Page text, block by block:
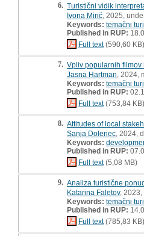
6. Turistični vidik
Ivona Mirić , 2025,
Keywords: temačni
Published in RUP:
Full text(590,60 KB)
7. Vpliv popularnih filmov
Jasna Hartman , 2024,
Keywords: temačni
Published in RUP:
Full text(753,84 KB)
8. Attitudes of local
Sanja Dolenec , 2024,
Keywords:
Published in RUP:
Full text(5,08 MB)
9. Analiza turistične
Katarina Faletov,
Keywords: temačni
Published in RUP:
Full text(785,83 KB)